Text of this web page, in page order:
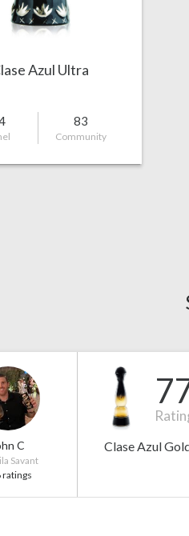
Azul Ultra
83
Community
C
Savant
ratings
Clase Azul